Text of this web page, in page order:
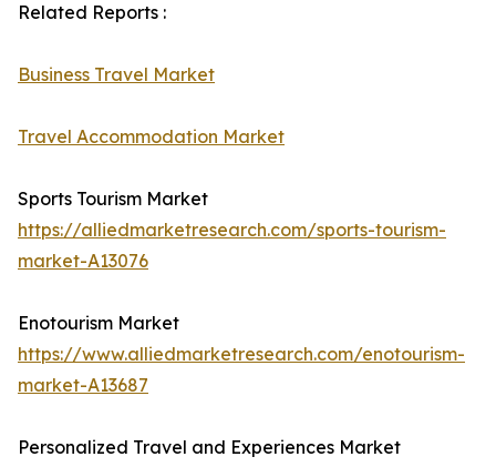
Related Reports :
Business Travel Market
Travel Accommodation Market
Sports Tourism Market
https://alliedmarketresearch.com/sports-tourism-
market-A13076
Enotourism Market
https://www.alliedmarketresearch.com/enotourism-
market-A13687
Personalized Travel and Experiences Market